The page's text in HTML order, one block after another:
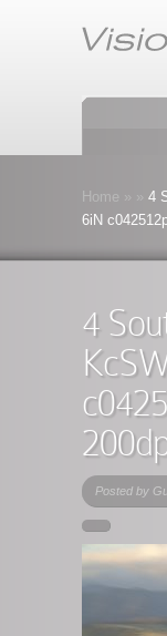
Home
4
6iN
4
Posted by